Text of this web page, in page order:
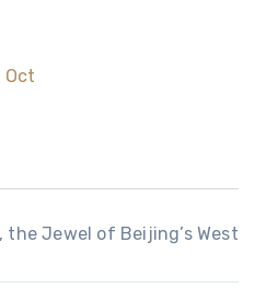
Oct
the Jewel of Beijing’s West